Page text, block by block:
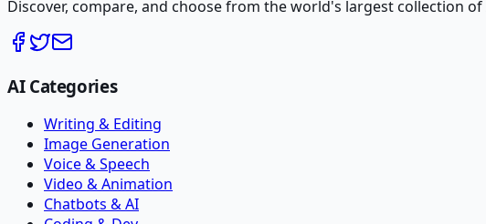
Discover, compare, and choose from the world's largest collection
AI Categories
Writing & Editing
Image Generation
Voice & Speech
Video & Animation
Chatbots & AI